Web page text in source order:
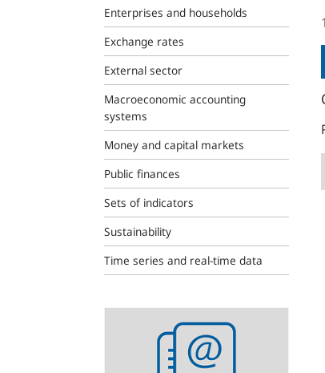
Enterprises and households
Exchange rates
External sector
Macroeconomic accounting
systems
Money and capital markets
Public finances
Sets of indicators
Sustainability
Time series and real-time data
newsletter